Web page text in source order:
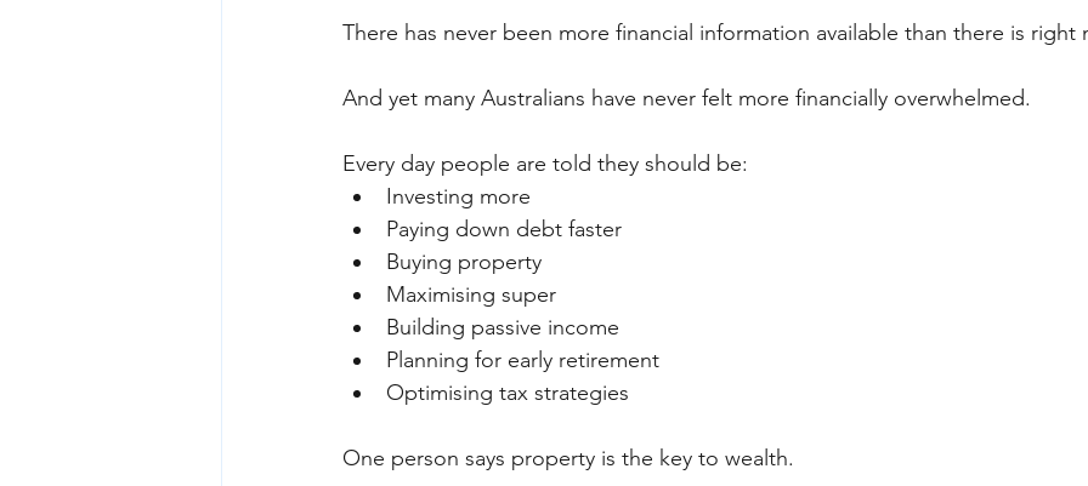
There has never been more financial information available than there is right
And yet many Australians have never felt more financially overwhelmed.
Every day people are told they should be:
Investing more
Paying down debt faster
Buying property
Maximising super
Building passive income
Planning for early retirement
Optimising tax strategies
One person says property is the key to wealth.